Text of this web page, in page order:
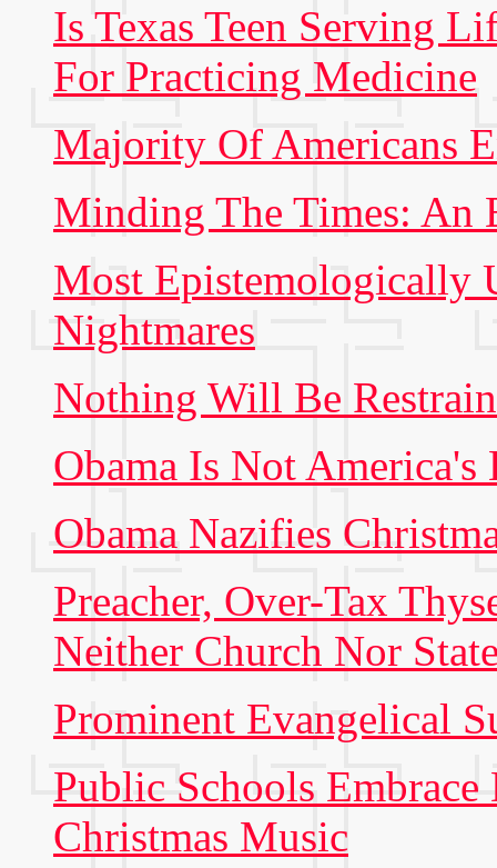
Is Texas Teen Serving
For Practicing Medicine
Majority Of Americans
Minding The Times: An
Most Epistemologically
Nightmares
Nothing Will Be
Obama Is Not America's
Obama Nazifies
Preacher, Over-Tax
Neither Church Nor
Prominent Evangelical
Public Schools
Christmas Music